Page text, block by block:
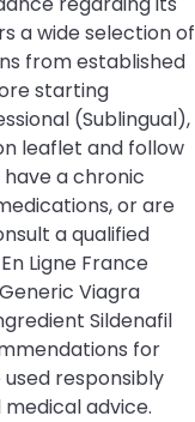
a wide selection of
from established
starting
(Sublingual),
leaflet and follow
a chronic
or are
a qualified
Ligne France
Viagra
Sildenafil
for
responsibly
advice.